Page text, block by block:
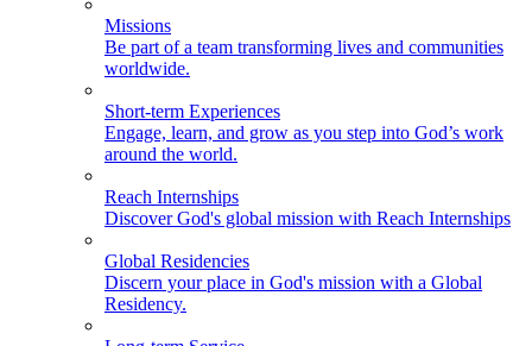
Missions
Be part of a team transforming lives and communities
worldwide.
Short-term Experiences
Engage, learn, and grow as you step into God’s work
around the world.
Reach Internships
Discover God's global mission with Reach Internships
Global Residencies
Discern your place in God's mission with a Global
Residency.